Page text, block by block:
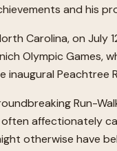
and his
Carolina, on
Olympic Games,
Peachtree
Run-
affectionately
otherwise have